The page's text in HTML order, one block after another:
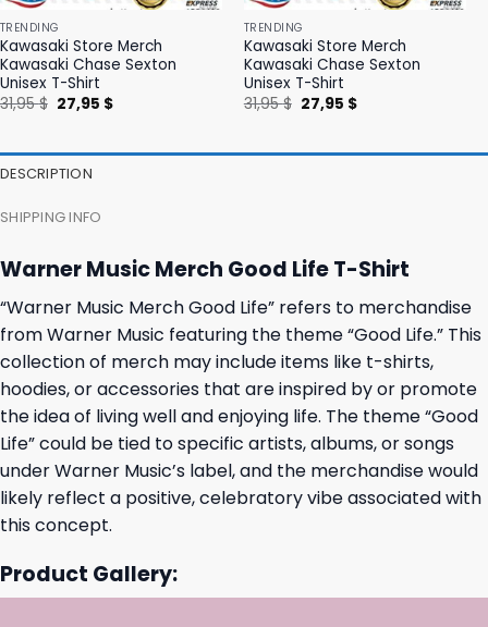
TRENDING
Kawasaki Store Merch
Kawasaki Chase Sexton
Unisex T-Shirt
31,95$ Original
price
27,95 $Current
TRENDING
Kawasaki Store Merch
Kawasaki Chase Sexton
Unisex T-Shirt
31,95$ Original
price
27,95 $Current
DESCRIPTION
SHIPPING INFO
Warner Music Merch Good Life T-Shirt
“Warner Music Merch Good Life” refers to merchandise
from Warner Music featuring the theme “Good Life.” This
collection of merch may include items like t-shirts,
hoodies, or accessories that are inspired by or promote
the idea of living well and enjoying life. The theme “Good
Life” could be tied to specific artists, albums, or songs
under Warner Music’s label, and the merchandise would
likely reflect a positive, celebratory vibe associated with
this concept.
Product Gallery: